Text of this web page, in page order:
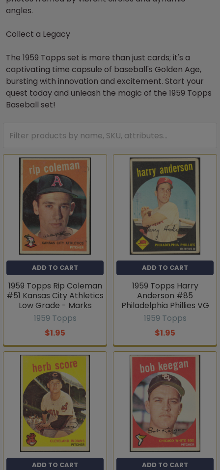
angles.
Collect a Legacy
The 1959 Topps set is more than just cards; it's a
captivating time capsule of baseball's Golden Age,
bursting with innovation and excitement. Start your
quest today and unleash the magic of the 1959 Topps
Baseball set!
ADD TO CART
1959 Topps Rip Coleman
#51 Kansas City Athletics
Low Grade - Marks
1959 Topps
$1.95
ADD TO CART
1959 Topps Harry
Anderson #85
Philadelphia Phillies VG
1959 Topps
$1.95
ADD TO CART ADD TO CART